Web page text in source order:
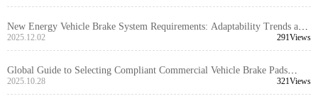
New Energy Vehicle Brake System Requirements: Adaptability Trends and
Industry Insights for Brake Kits
2025.12.02 291Views
Global Guide to Selecting Compliant Commercial Vehicle Brake Pads
Based on Local Regulations
2025.10.28 321Views